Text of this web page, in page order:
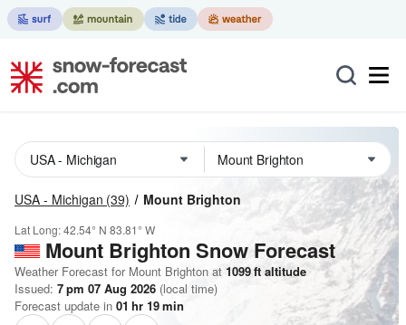
USA - Michigan (39) Mount Brighton
Lat Long:42.54° N 83.81° W
Mount Brighton Snow Forecast
Weather Forecast for Mount Brighton at 1099ft altitude
Issued: 7 pm 07 Aug 2026 (local time)
Forecast update in 01 hr 19min